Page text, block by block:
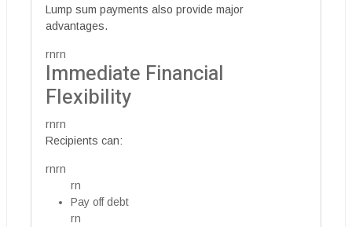
Lump sum payments also provide major
advantages.
rnrn
Immediate Financial
Flexibility
rnrn
Recipients can:
rnrn
rn
Pay off debt
rn